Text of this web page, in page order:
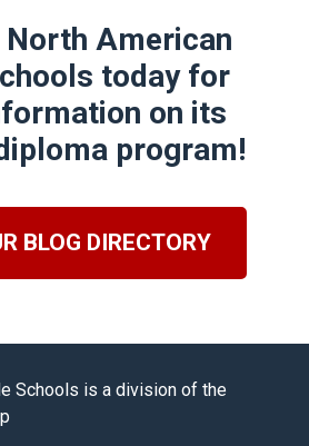
American
today for
on its
program!
BLOG DIRECTORY
Schools is a division of the